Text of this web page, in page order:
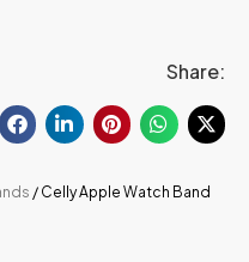
Share:
/ Celly Apple Watch Band